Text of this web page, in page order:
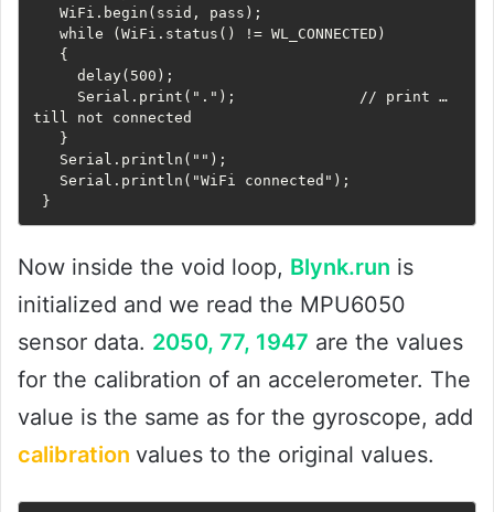
till not connected
}
Now inside the void loop, Blynk.run is
initialized and we read the MPU6050
sensor data. 2050, 77, 1947 are the values ​​
for the calibration of an accelerometer. The
value is the same as for the gyroscope, add
calibration values ​​to the original values.